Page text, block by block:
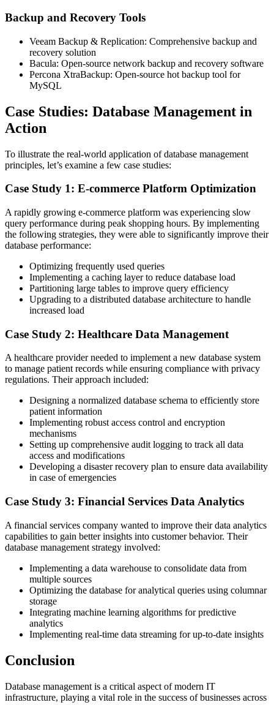
Backup and Recovery Tools
Veeam Backup & Replication: Comprehensive backup and
recovery solution
Bacula: Open-source network backup and recovery software
Percona XtraBackup: Open-source hot backup tool for
MySQL
Case Studies: Database Management in
Action
To illustrate the real-world application of database management
principles, let’s examine a few case studies:
Case Study 1: E-commerce Platform Optimization
A rapidly growing e-commerce platform was experiencing slow
query performance during peak shopping hours. By implementing
the following strategies, they were able to significantly improve their
database performance:
Optimizing frequently used queries
Implementing a caching layer to reduce database load
Partitioning large tables to improve query efficiency
Upgrading to a distributed database architecture to handle
increased load
Case Study 2: Healthcare Data Management
A healthcare provider needed to implement a new database system
to manage patient records while ensuring compliance with privacy
regulations. Their approach included:
Designing a normalized database schema to efficiently store
patient information
Implementing robust access control and encryption
mechanisms
Setting up comprehensive audit logging to track all data
access and modifications
Developing a disaster recovery plan to ensure data availability
in case of emergencies
Case Study 3: Financial Services Data Analytics
A financial services company wanted to improve their data analytics
capabilities to gain better insights into customer behavior. Their
database management strategy involved:
Implementing a data warehouse to consolidate data from
multiple sources
Optimizing the database for analytical queries using columnar
storage
Integrating machine learning algorithms for predictive
analytics
Implementing real-time data streaming for up-to-date insights
Conclusion
Database management is a critical aspect of modern IT
infrastructure, playing a vital role in the success of businesses across